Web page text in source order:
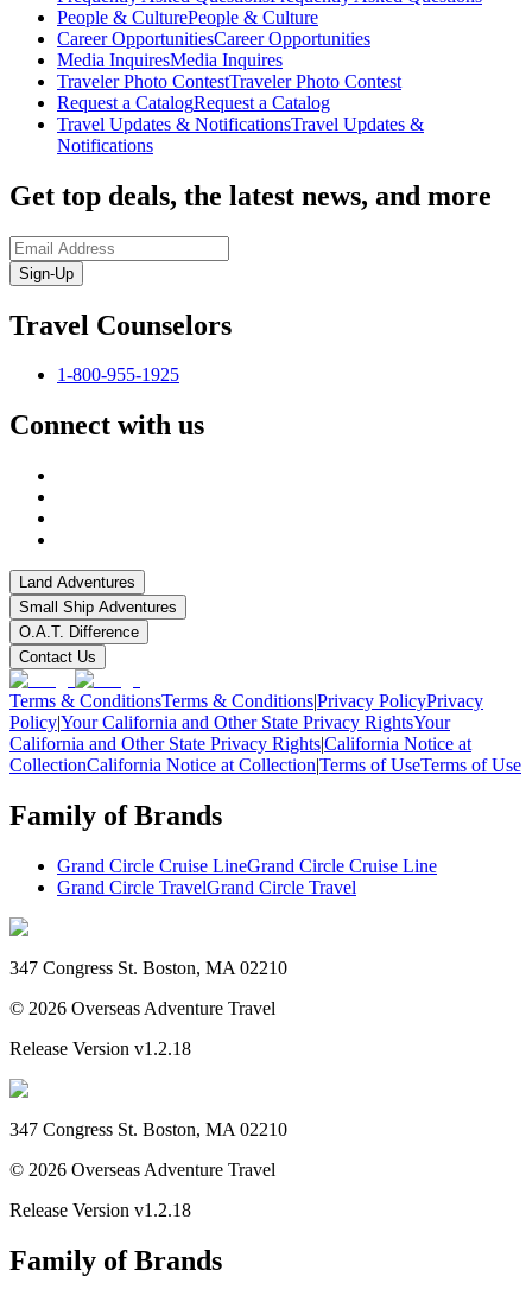
People & CulturePeople & Culture
Career OpportunitiesCareer Opportunities
Media InquiresMedia Inquires
Traveler Photo ContestTraveler Photo Contest
Request a CatalogRequest a Catalog
Travel Updates & NotificationsTravel Updates &
Notifications
Get top deals, the latest news, and more
Sign-Up
Travel Counselors
1-800-955-1925
Connect with us
Land Adventures
Small Ship Adventures
O.A.T. Difference
Contact Us
Terms & ConditionsTerms & Conditions|Privacy PolicyPrivacy
Policy|Your California and Other State Privacy RightsYour
California and Other State Privacy Rights|California Notice at
CollectionCalifornia Notice at Collection|Terms of UseTerms of Use
Family of Brands
Grand Circle Cruise LineGrand Circle Cruise Line
Grand Circle TravelGrand Circle Travel
347 Congress St. Boston, MA 02210
© 2026 Overseas Adventure Travel
Release Version v1.2.18
347 Congress St. Boston, MA 02210
© 2026 Overseas Adventure Travel
Release Version v1.2.18
Family of Brands